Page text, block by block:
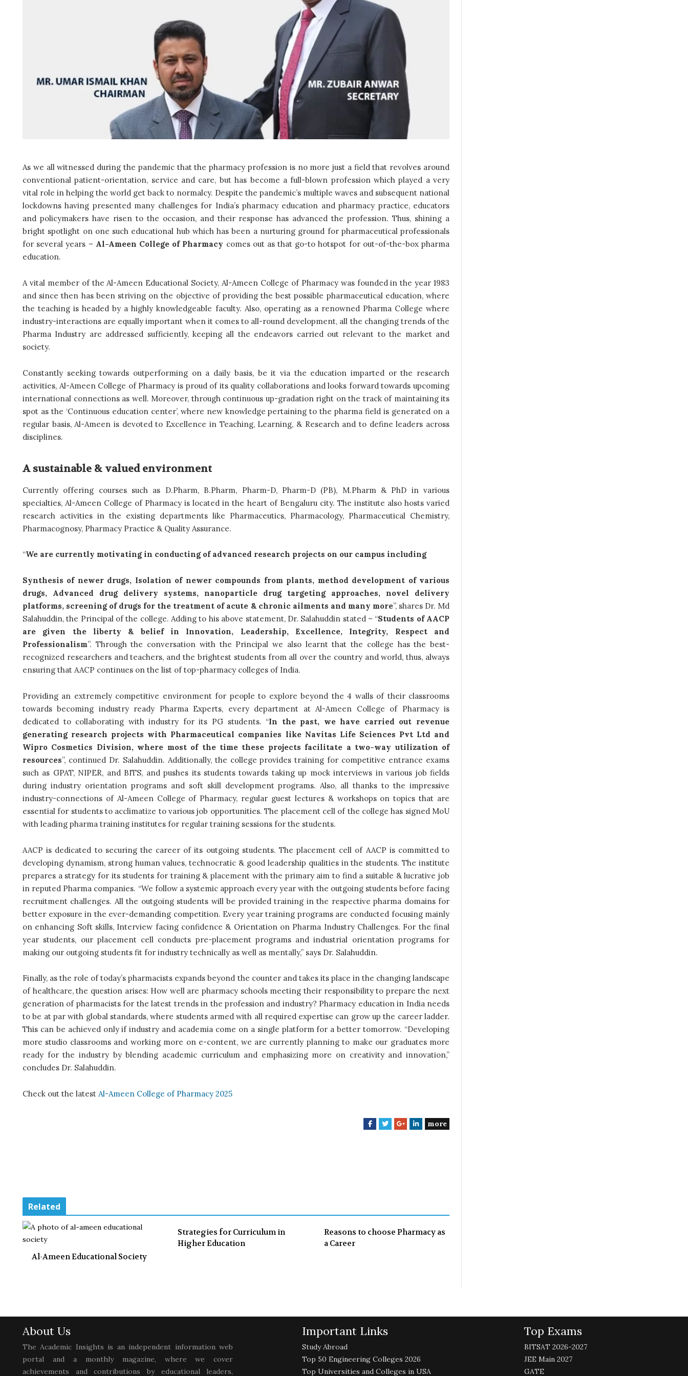
As we all witnessed during the pandemic that the pharmacy profession is no more just a field that revolves around
conventional patient-orientation, service and care, but has become a full-blown profession which played a very
vital role in helping the world get back to normalcy. Despite the pandemic’s multiple waves and subsequent national
lockdowns having presented many challenges for India’s pharmacy education and pharmacy practice, educators
and policymakers have risen to the occasion, and their response has advanced the profession. Thus, shining a
bright spotlight on one such educational hub which has been a nurturing ground for pharmaceutical professionals
for several years – Al-Ameen College of Pharmacy comes out as that go-to hotspot for out-of-the-box pharma
education.
A vital member of the Al-Ameen Educational Society, Al-Ameen College of Pharmacy was founded in the year 1983
and since then has been striving on the objective of providing the best possible pharmaceutical education, where
the teaching is headed by a highly knowledgeable faculty. Also, operating as a renowned Pharma College where
industry-interactions are equally important when it comes to all-round development, all the changing trends of the
Pharma Industry are addressed sufficiently, keeping all the endeavors carried out relevant to the market and
society.
Constantly seeking towards outperforming on a daily basis, be it via the education imparted or the research
activities, Al-Ameen College of Pharmacy is proud of its quality collaborations and looks forward towards upcoming
international connections as well. Moreover, through continuous up-gradation right on the track of maintaining its
spot as the ‘Continuous education center’, where new knowledge pertaining to the pharma field is generated on a
regular basis, Al-Ameen is devoted to Excellence in Teaching, Learning, & Research and to define leaders across
disciplines.
A sustainable & valued environment
Currently offering courses such as D.Pharm, B.Pharm, Pharm-D, Pharm-D (PB), M.Pharm & PhD in various
specialties, Al-Ameen College of Pharmacy is located in the heart of Bengaluru city. The institute also hosts varied
research activities in the existing departments like Pharmaceutics, Pharmacology, Pharmaceutical Chemistry,
Pharmacognosy, Pharmacy Practice & Quality Assurance.
“We are currently motivating in conducting of advanced research projects on our campus including
Synthesis of newer drugs, Isolation of newer compounds from plants, method development of various
drugs, Advanced drug delivery systems, nanoparticle drug targeting approaches, novel delivery
platforms, screening of drugs for the treatment of acute & chronic ailments and many more”, shares Dr. Md
Salahuddin, the Principal of the college. Adding to his above statement, Dr. Salahuddin stated – “Students of AACP
are given the liberty & belief in Innovation, Leadership, Excellence, Integrity, Respect and
Professionalism”. Through the conversation with the Principal we also learnt that the college has the best-
recognized researchers and teachers, and the brightest students from all over the country and world, thus, always
ensuring that AACP continues on the list of top-pharmacy colleges of India.
Providing an extremely competitive environment for people to explore beyond the 4 walls of their classrooms
towards becoming industry ready Pharma Experts, every department at Al-Ameen College of Pharmacy is
dedicated to collaborating with industry for its PG students. “In the past, we have carried out revenue
generating research projects with Pharmaceutical companies like Navitas Life Sciences Pvt Ltd and
Wipro Cosmetics Division, where most of the time these projects facilitate a two-way utilization of
resources”, continued Dr. Salahuddin. Additionally, the college provides training for competitive entrance exams
such as GPAT, NIPER, and BITS, and pushes its students towards taking up mock interviews in various job fields
during industry orientation programs and soft skill development programs. Also, all thanks to the impressive
industry-connections of Al-Ameen College of Pharmacy, regular guest lectures & workshops on topics that are
essential for students to acclimatize to various job opportunities. The placement cell of the college has signed MoU
with leading pharma training institutes for regular training sessions for the students.
AACP is dedicated to securing the career of its outgoing students. The placement cell of AACP is committed to
developing dynamism, strong human values, technocratic & good leadership qualities in the students. The institute
prepares a strategy for its students for training & placement with the primary aim to find a suitable & lucrative job
in reputed Pharma companies. “We follow a systemic approach every year with the outgoing students before facing
recruitment challenges. All the outgoing students will be provided training in the respective pharma domains for
better exposure in the ever-demanding competition. Every year training programs are conducted focusing mainly
on enhancing Soft skills, Interview facing confidence & Orientation on Pharma Industry Challenges. For the final
year students, our placement cell conducts pre-placement programs and industrial orientation programs for
making our outgoing students fit for industry technically as well as mentally,” says Dr. Salahuddin.
Finally, as the role of today’s pharmacists expands beyond the counter and takes its place in the changing landscape
of healthcare, the question arises: How well are pharmacy schools meeting their responsibility to prepare the next
generation of pharmacists for the latest trends in the profession and industry? Pharmacy education in India needs
to be at par with global standards, where students armed with all required expertise can grow up the career ladder.
This can be achieved only if industry and academia come on a single platform for a better tomorrow. “Developing
more studio classrooms and working more on e-content, we are currently planning to make our graduates more
ready for the industry by blending academic curriculum and emphasizing more on creativity and innovation,”
concludes Dr. Salahuddin.
Check out the latest Al-Ameen College of Pharmacy 2025
F
T
G
L
more
Related
Al-Ameen Educational Society
Strategies for Curriculum in
Higher Education
Reasons to choose Pharmacy as
a Career
About Us
The Academic Insights is an independent information web
portal and a monthly magazine, where we cover
achievements and contributions by educational leaders,
Important Links
Study Abroad
Top 50 Engineering Colleges 2026
Top Universities and Colleges in USA
Top Exams
BITSAT 2026-2027
JEE Main 2027
GATE